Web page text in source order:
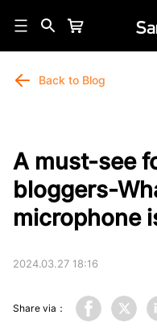
Back to Blog
A must-see
bloggers-
microphone
2024.03.27 18:16
Share via：